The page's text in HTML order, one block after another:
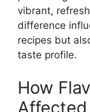
vibrant,
difference
recipes but
taste profile.
How
Affected